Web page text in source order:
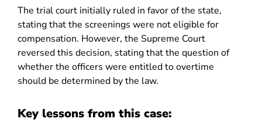
The trial court initially ruled in favor of the state,
stating that the screenings were not eligible for
compensation. However, the Supreme Court
reversed this decision, stating that the question of
whether the officers were entitled to overtime
should be determined by the law.
Key lessons from this case: